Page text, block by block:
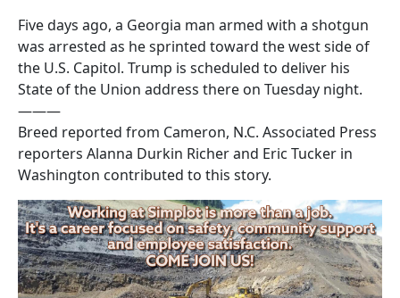
Five days ago, a Georgia man armed with a shotgun
was arrested as he sprinted toward the west side of
the U.S. Capitol. Trump is scheduled to deliver his
State of the Union address there on Tuesday night.
———
Breed reported from Cameron, N.C. Associated Press
reporters Alanna Durkin Richer and Eric Tucker in
Washington contributed to this story.